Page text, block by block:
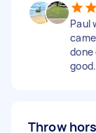
Paul
Throw